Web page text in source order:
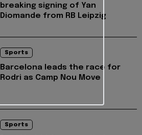
breaking signing of Yan
Diomande from RB Leipzig
Sports
Barcelona leads the race for
Rodri as Camp Nou Move
Sports